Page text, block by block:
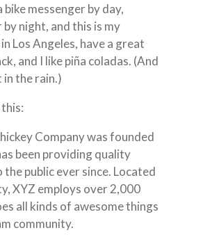
bike messenger by day,
night, and this is my
Los Angeles, have a great
and I like piña coladas. (And
in the rain.)
Company was founded
been providing quality
public ever since. Located
XYZ employs over 2,000
all kinds of awesome things
community.